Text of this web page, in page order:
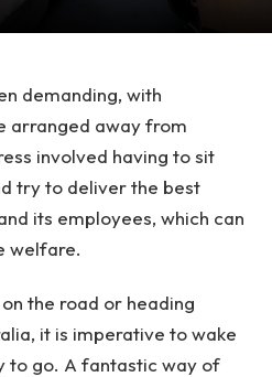
demanding, with
arranged away from
involved having to sit
try to deliver the best
its employees, which can
welfare.
the road or heading
it is imperative to wake
to go. A fantastic way of